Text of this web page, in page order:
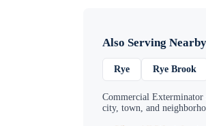
Also Serving
Rye Rye Brook
Commercial Exterminator
city, town, and